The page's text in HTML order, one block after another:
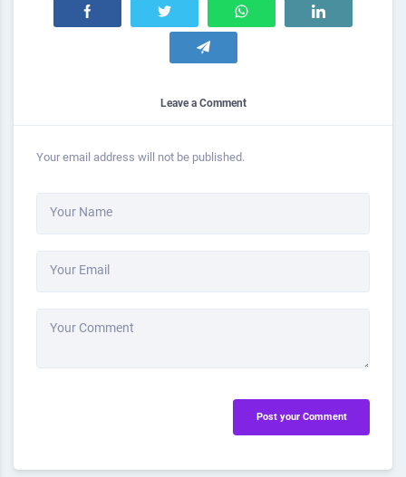
Leave a Comment
Your email address will not be published.
Your Name
Your Email
Your Comment
Post your Comment